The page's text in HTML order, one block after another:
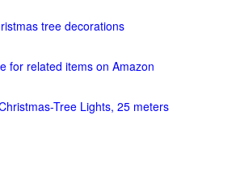
tree decorations
for related items on Amazon
Tree Lights, 25 meters